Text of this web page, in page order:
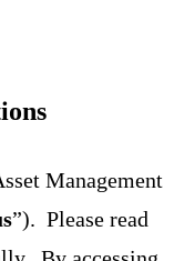
Management
”). Please read